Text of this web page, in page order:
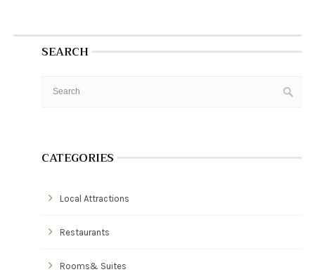
SEARCH
CATEGORIES
Local Attractions
Restaurants
Rooms& Suites